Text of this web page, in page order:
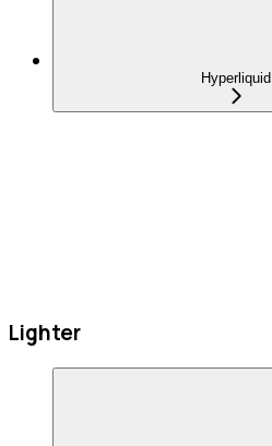
Hyperliquid
Lighter